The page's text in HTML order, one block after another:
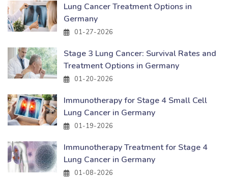
Lung Cancer Treatment Options in
Germany
01-27-2026
Stage 3 Lung Cancer: Survival Rates and
Treatment Options in Germany
01-20-2026
Immunotherapy for Stage 4 Small Cell
Lung Cancer in Germany
01-19-2026
Immunotherapy Treatment for Stage 4
Lung Cancer in Germany
01-08-2026